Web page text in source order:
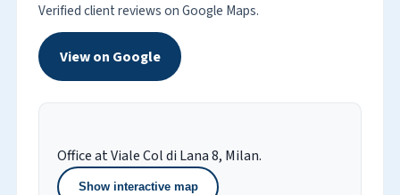
Verified client reviews on Google Maps.
View on Google
Office at Viale Col di Lana 8, Milan.
Show interactive map